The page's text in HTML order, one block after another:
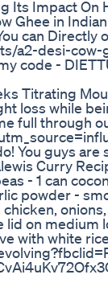
Its Impact On
Ghee in
can Directly
a2-desi-
code -
Titrating
loss while
full through
You guys are
Curry
- 1 can
powder -
on
with white